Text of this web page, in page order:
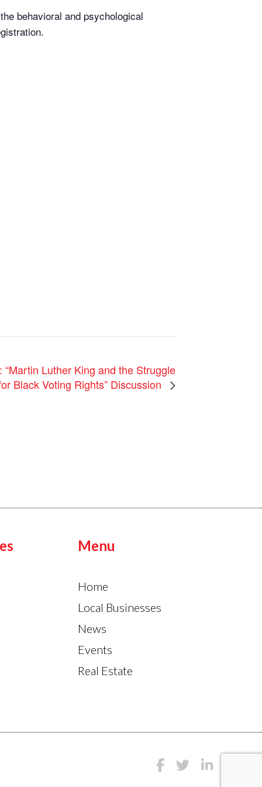
behavioral and psychological
Luther King and the Struggle
Black Voting Rights” Discussion
Menu
Home
Local Businesses
News
Events
Real Estate